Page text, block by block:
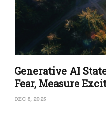
Generative AI
Fear, Measure
DEC 8, 2025